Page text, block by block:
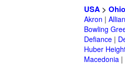
USA > Ohio
Akron |
Bowling
Defiance |
Huber
Macedonia |